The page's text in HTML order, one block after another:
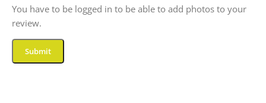
You have to be logged in to be able to add photos to your
review.